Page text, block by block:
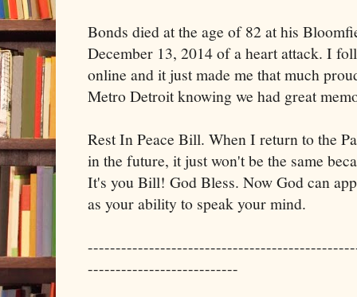
Bonds died at the age of 82 at his
December 13, 2014 of a heart attack. I
online and it just made me that much
Metro Detroit knowing we had great
Rest In Peace Bill. When I return to the
in the future, it just won't be the same
It's you Bill! God Bless. Now God can
as your ability to speak your mind.
---------------------------